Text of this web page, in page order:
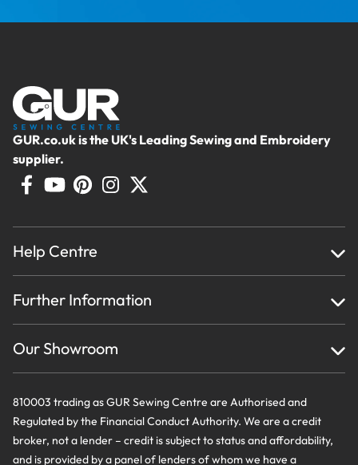
GUR.co.uk is the UK's Leading Sewing and Embroidery
supplier.
Help Centre
About Us
Testimonials
Creations
Further Information
Privacy Policy & Cookie Usage
Terms And Conditions
Our Showroom
810003 trading as GUR Sewing Centre are Authorised and
Regulated by the Financial Conduct Authority. We are a credit
broker, not a lender – credit is subject to status and affordability,
and is provided by a panel of lenders of whom we have a